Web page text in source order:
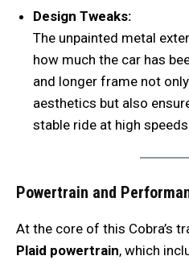
Design Tweaks:
The unpainted metal
how much the car has
and longer frame not
aesthetics but also
stable ride at high
Powertrain and
At the core of this Cobra’s
Plaid powertrain, which